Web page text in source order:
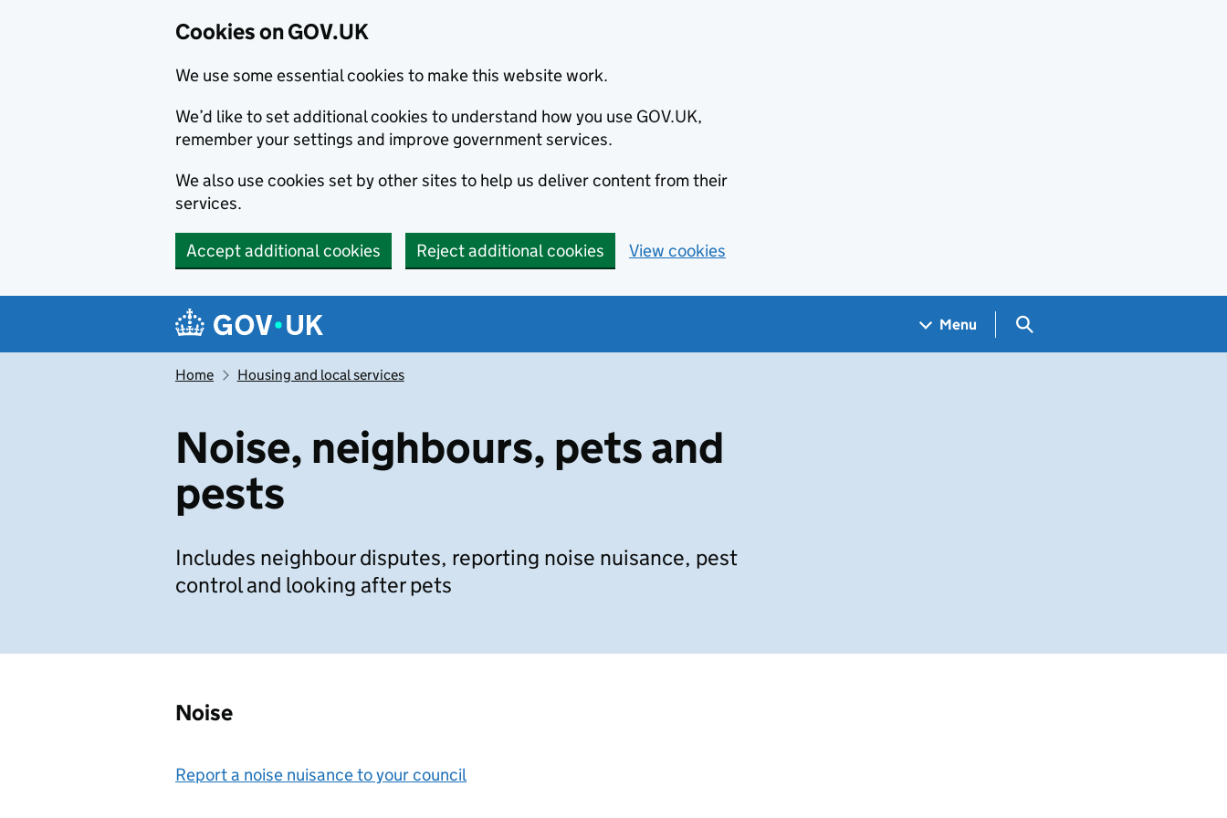
Cookies on GOV.UK
We use some essential cookies to make this website work.
We’d like to set additional cookies to understand how you use GOV.UK,
remember your settings and improve government services.
We also use cookies set by other sites to help us deliver content from their
services.
Accept additional cookies Reject additional cookies View cookies
Navigation menu
Menu Search GOV.UK
Home Housing and local services
Noise, neighbours, pets and
pests
Includes neighbour disputes, reporting noise nuisance, pest
control and looking after pets
Noise
Report a noise nuisance to your council